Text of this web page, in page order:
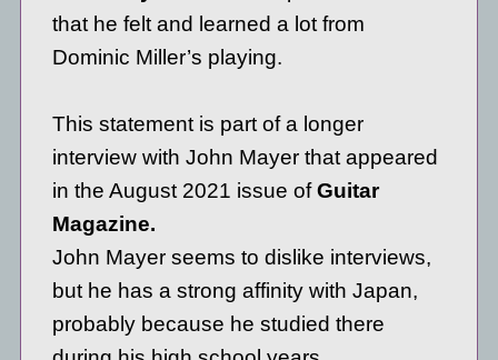
that he felt and learned a lot from
Dominic Miller’s playing.
This statement is part of a longer
interview with John Mayer that appeared
in the August 2021 issue ofGuitar
Magazine.
John Mayer seems to dislike interviews,
but he has a strong affinity with Japan,
probably because he studied there